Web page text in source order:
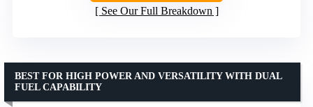
See Our Full Breakdown
BEST FOR HIGH POWER AND VERSATILITY WITH DUAL
FUEL CAPABILITY